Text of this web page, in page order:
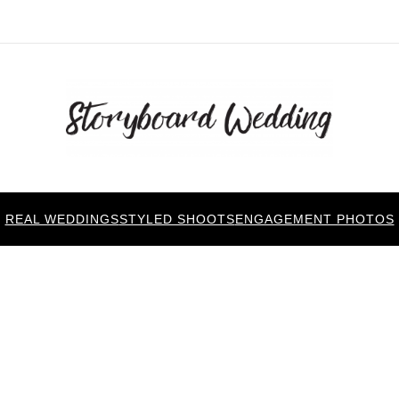
REAL WEDDINGSSTYLED SHOOTSENGAGEMENT PHOTOS